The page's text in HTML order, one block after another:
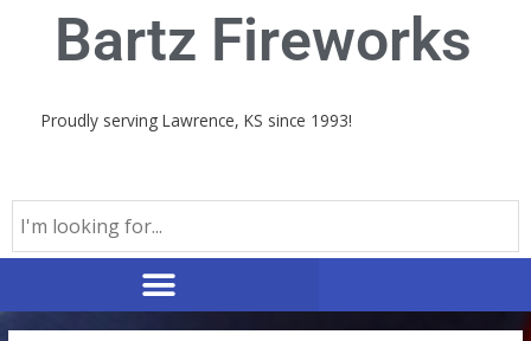
Bartz Fireworks
Proudly serving Lawrence, KS since 1993!